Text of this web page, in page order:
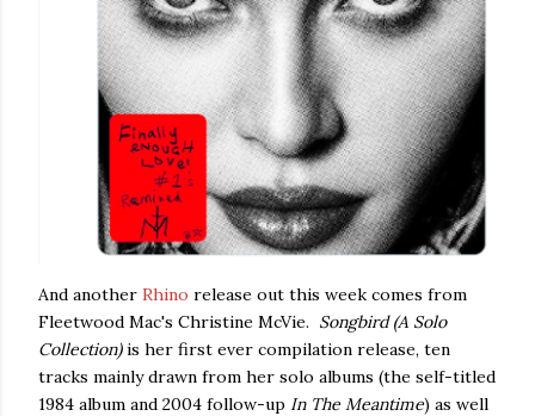
And another Rhino release out this week comes from
Fleetwood Mac's Christine McVie. Songbird (A Solo
Collection)is her first ever compilation release, ten
tracks mainly drawn from her solo albums (the self-titled
1984 album and 2004 follow-up In The Meantime) as well